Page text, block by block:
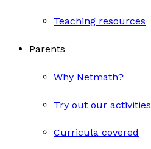
Teaching resources
Parents
Why Netmath?
Try out our activities
Curricula covered